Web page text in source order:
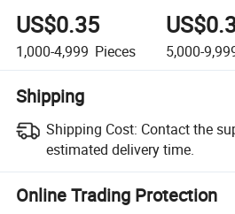
US$0.35
1,000-4,999 Pieces 5,000-
Shipping
Shipping Cost: Contact the
estimated delivery time.
Online Trading Protection